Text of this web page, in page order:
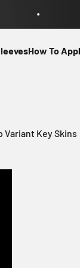
How To
Variant Key Skins